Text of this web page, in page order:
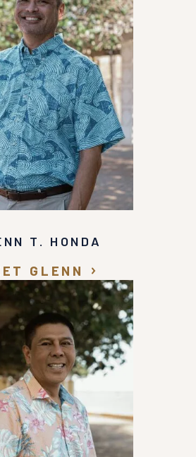
than the dollar amount of the
Honda for your compassion
aggressive approach with
company.
T. HONDA
GLENN